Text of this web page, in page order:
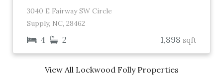
3040 E Fairway SW Circle
Supply, NC, 28462
4 2 1,898 sqft
View All Lockwood Folly Properties